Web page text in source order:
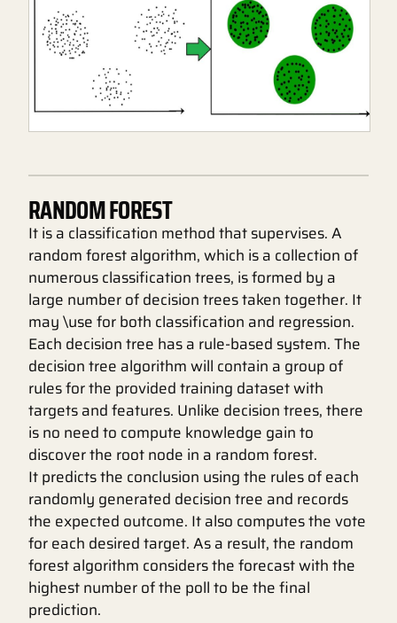
RANDOM FOREST
It is a classification method that supervises. A
random forest algorithm, which is a collection of
numerous classification trees, is formed by a
large number of decision trees taken together. It
may \use for both classification and regression.
Each decision tree has a rule-based system. The
decision tree algorithm will contain a group of
rules for the provided training dataset with
targets and features. Unlike decision trees, there
is no need to compute knowledge gain to
discover the root node in a random forest.
It predicts the conclusion using the rules of each
randomly generated decision tree and records
the expected outcome. It also computes the vote
for each desired target. As a result, the random
forest algorithm considers the forecast with the
highest number of the poll to be the final
prediction.